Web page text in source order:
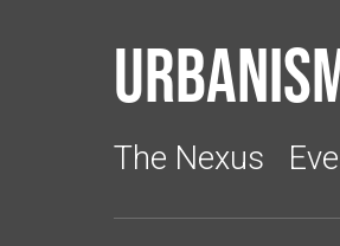
The Nexus